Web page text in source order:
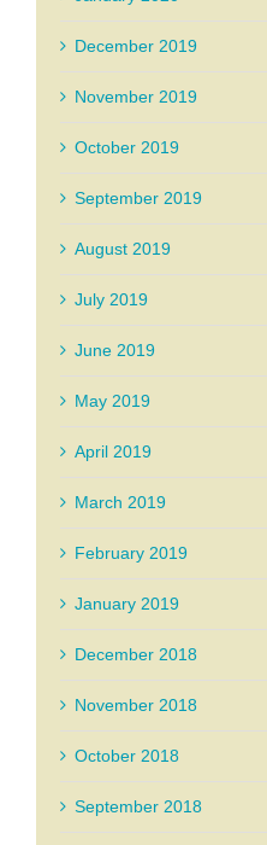
December 2019
November 2019
October 2019
September 2019
August 2019
July 2019
June 2019
May 2019
April 2019
March 2019
February 2019
January 2019
December 2018
November 2018
October 2018
September 2018